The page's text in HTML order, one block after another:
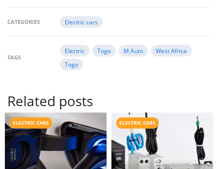
CATEGORIES Electric cars
TAGS
Electric Togo M Auto
West Africa
Togo
Related posts
ELECTRIC CARS ELECTRIC CARS